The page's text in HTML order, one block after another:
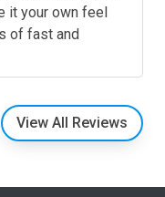
it your own feel
of fast and
View All Reviews